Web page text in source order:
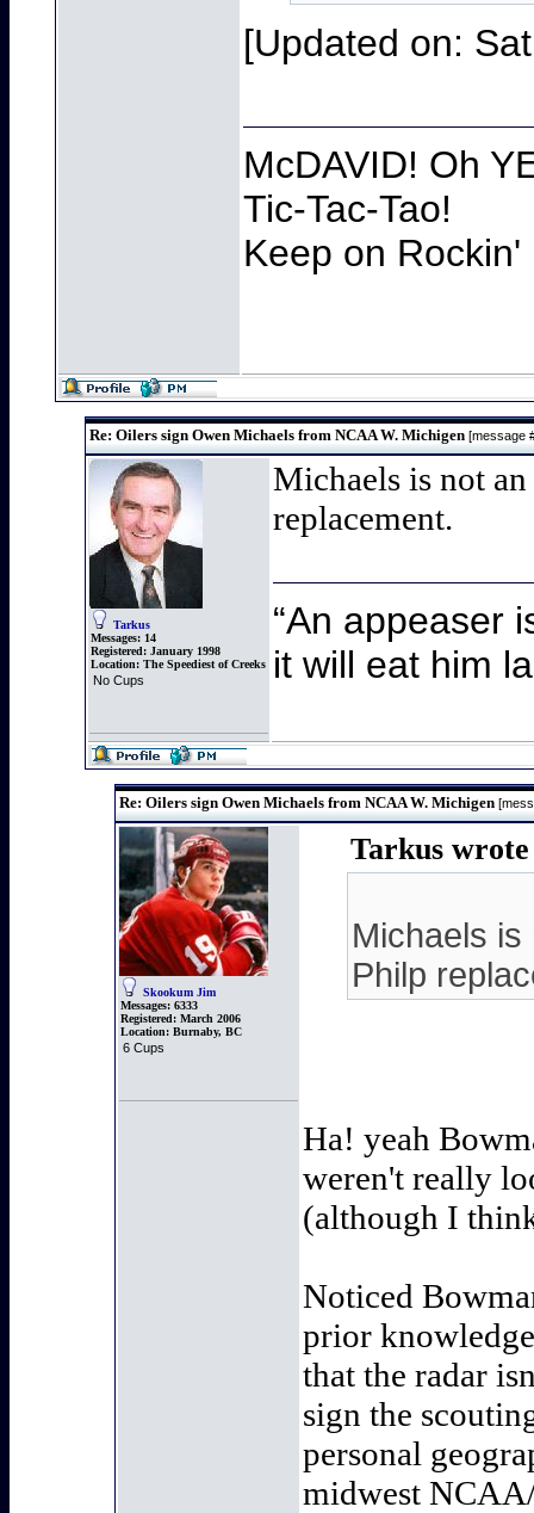
[Updated on:
McDAVID! Oh
Tic-Tac-Tao!
Keep on
Re: Oilers sign Owen Michaels from NCAA W. Michigen [message
Tarkus
Messages: 14
Registered: January 1998
Location: The Speediest of Creeks
No Cups
Michaels is not
replacement.
“An appeaser
it will eat him
Re: Oilers sign Owen Michaels from NCAA W. Michigen
Skookum Jim
Messages: 6333
Registered: March 2006
Location: Burnaby, BC
6 Cups
Tarkus wrote
Michaels
Philp
Ha! yeah
weren't really
(although I
Noticed
prior
that the radar
sign the
personal
midwest